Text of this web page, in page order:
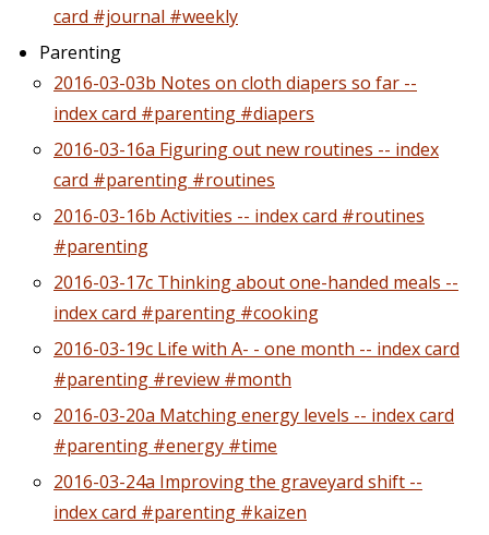
card #journal #weekly
Parenting
2016-03-03b Notes on cloth diapers so far --
index card #parenting #diapers
2016-03-16a Figuring out new routines -- index
card #parenting #routines
2016-03-16b Activities -- index card #routines
#parenting
2016-03-17c Thinking about one-handed meals --
index card #parenting #cooking
2016-03-19c Life with A- - one month -- index card
#parenting #review #month
2016-03-20a Matching energy levels -- index card
#parenting #energy #time
2016-03-24a Improving the graveyard shift --
index card #parenting #kaizen